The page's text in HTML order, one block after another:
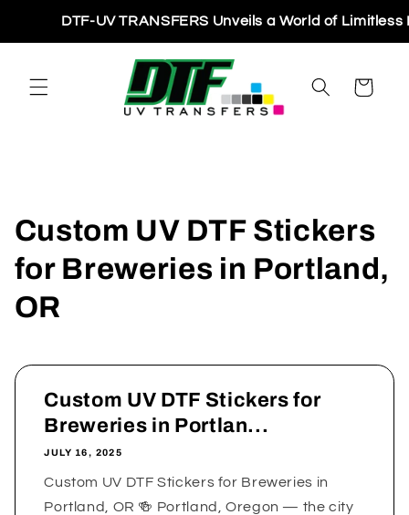
Skip to
content
DTF-UV TRANSFERS Unveils a World of Limitless
Cart
Custom UV DTF Stickers
for Breweries in Portland,
OR
Custom UV DTF Stickers for
Breweries in Portlan...
JULY 16, 2025
Custom UV DTF Stickers for Breweries in
Portland, OR 🍻 Portland, Oregon — the city